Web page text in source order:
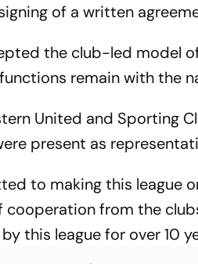
of a written
the club-led model
remain with the
United and Sporting
present as
to making this league
cooperation from the
this league for over 10